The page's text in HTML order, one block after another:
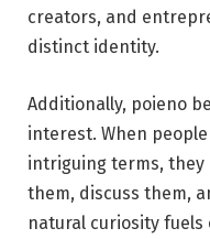
creators, and
distinct identity.
Additionally, poieno
interest. When
intriguing terms,
them, discuss them,
natural curiosity